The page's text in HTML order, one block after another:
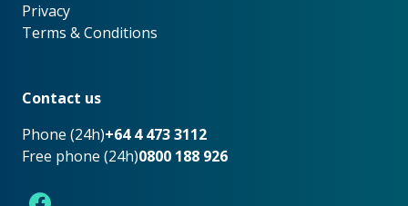
Privacy
Terms & Conditions
Contact us
Phone (24h)+64 4 473 3112
Free phone (24h)0800 188 926